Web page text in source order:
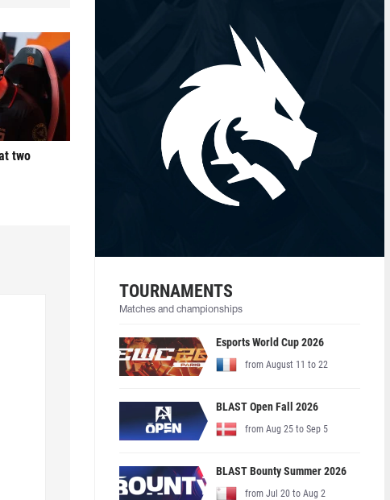
two
TOURNAMENTS
Matches and championships
Esports World Cup 2026
from August 11 to 22
BLAST Open Fall 2026
from Aug 25 to Sep 5
BLAST Bounty Summer 2026
from Jul 20 to Aug 2